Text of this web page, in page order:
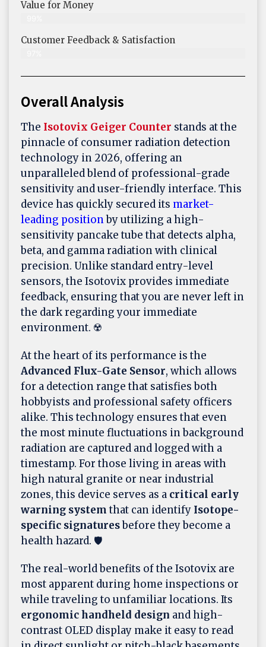
Value for Money
Customer Feedback & Satisfaction​
Overall Analysis
The Isotovix Geiger Counter stands at the
pinnacle of consumer radiation detection
technology in 2026, offering an
unparalleled blend of professional-grade
sensitivity and user-friendly interface. This
device has quickly secured its market-
leading positionby utilizing a high-
sensitivity pancake tube that detects alpha,
beta, and gamma radiation with clinical
precision. Unlike standard entry-level
sensors, the Isotovix provides immediate
feedback, ensuring that you are never left in
the dark regarding your immediate
environment. ☢️
At the heart of its performance is the
Advanced Flux-Gate Sensor, which allows
for a detection range that satisfies both
hobbyists and professional safety officers
alike. This technology ensures that even
the most minute fluctuations in background
radiation are captured and logged with a
timestamp. For those living in areas with
high natural granite or near industrial
zones, this device serves as a critical early
warning systemthat can identify Isotope-
specific signaturesbefore they become a
health hazard. 🛡️
The real-world benefits of the Isotovix are
most apparent during home inspections or
while traveling to unfamiliar locations. Its
ergonomic handheld design and high-
contrast OLED display make it easy to read